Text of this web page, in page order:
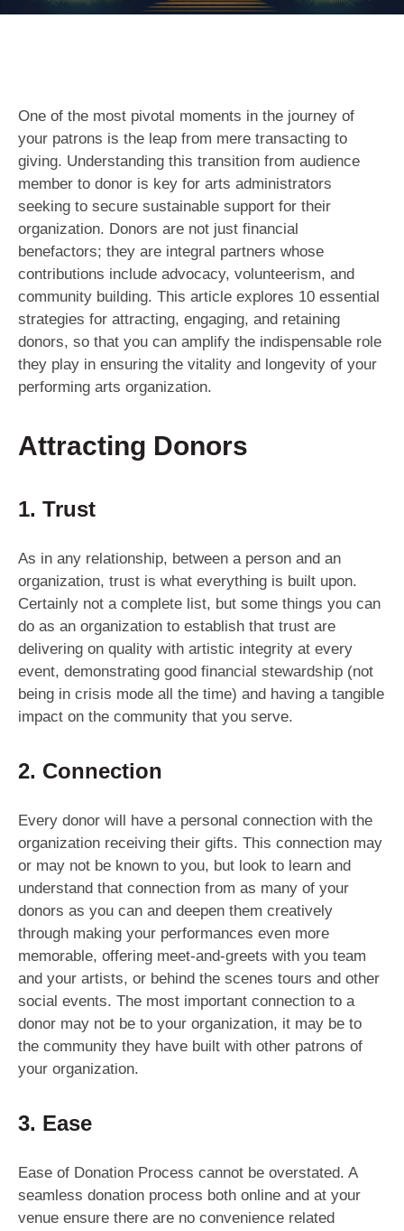
One of the most pivotal moments in the journey of
your patrons is the leap from mere transacting to
giving. Understanding this transition from audience
member to donor is key for arts administrators
seeking to secure sustainable support for their
organization. Donors are not just financial
benefactors; they are integral partners whose
contributions include advocacy, volunteerism, and
community building. This article explores 10 essential
strategies for attracting, engaging, and retaining
donors, so that you can amplify the indispensable role
they play in ensuring the vitality and longevity of your
performing arts organization.
Attracting Donors
1. Trust
As in any relationship, between a person and an
organization, trust is what everything is built upon.
Certainly not a complete list, but some things you can
do as an organization to establish that trust are
delivering on quality with artistic integrity at every
event, demonstrating good financial stewardship (not
being in crisis mode all the time) and having a tangible
impact on the community that you serve.
2. Connection
Every donor will have a personal connection with the
organization receiving their gifts. This connection may
or may not be known to you, but look to learn and
understand that connection from as many of your
donors as you can and deepen them creatively
through making your performances even more
memorable, offering meet-and-greets with you team
and your artists, or behind the scenes tours and other
social events. The most important connection to a
donor may not be to your organization, it may be to
the community they have built with other patrons of
your organization.
3. Ease
Ease of Donation Process cannot be overstated. A
seamless donation process both online and at your
venue ensure there are no convenience related